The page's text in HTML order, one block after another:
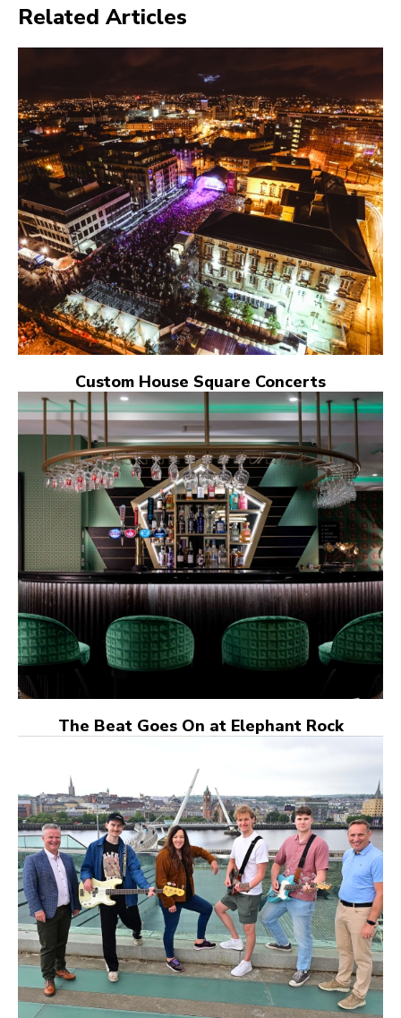
Related Articles
Custom House Square Concerts
The Beat Goes On at Elephant Rock